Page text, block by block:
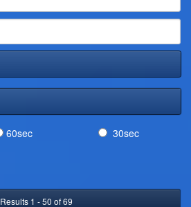
60sec 30sec
Results 1 - 50 of 69